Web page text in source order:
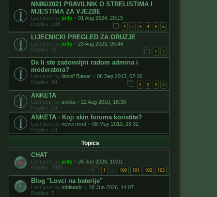
NN86/2021 PRAVILNIK O STRELISTIMA I
MJESTIMA ZA VJEZBE
Last post by jolly « 01 Aug 2024, 20:15
Replies: 103 1 2 3 4 5 6
LIJECNICKI PREGLED ZA ORUZJE
Last post by jolly « 23 Aug 2023, 09:44
Replies: 21 1 2
Da li ste zadovoljni radom admina i
moderatora?
Last post by Woolf Blaser « 06 Sep 2013, 02:26
Replies: 64 1 2 3 4
ANKETA
Last post by siniša « 22 Aug 2010, 18:30
Replies: 10
ANKETA - Koji skin foruma koristite?
Last post by nevermind « 08 May 2010, 23:32
Replies: 10
Topics
CHAT
Last post by jolly « 26 Jun 2026, 19:01
Replies: 2041 1 … 100 101 102 103
Blog "Lovci na baterije"
Last post by mblataric « 18 Jun 2026, 14:07
Replies: 7